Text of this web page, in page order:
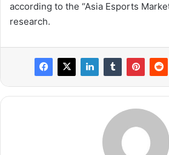
according to the “Asia Esports
research.